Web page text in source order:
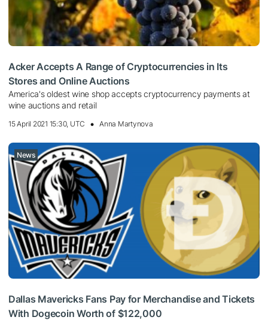
Acker Accepts A Range of Cryptocurrencies in Its
Stores and Online Auctions
America's oldest wine shop accepts cryptocurrency payments at
wine auctions and retail
15 April 2021 15:30, UTC Anna Martynova
News
Dallas Mavericks Fans Pay for Merchandise and Tickets
With Dogecoin Worth of $122,000